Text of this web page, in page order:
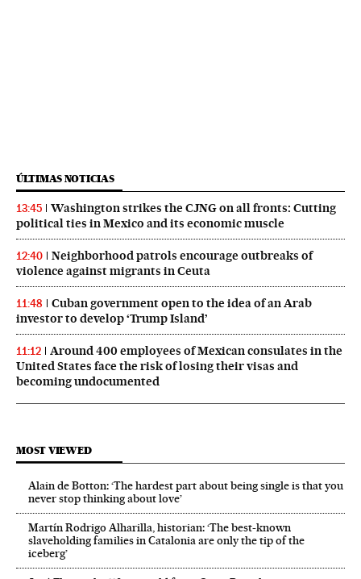
ÚLTIMAS NOTICIAS
13:45
Washington strikes the CJNG on all fronts: Cutting
political ties in Mexico and its economic muscle
12:40
Neighborhood patrols encourage outbreaks of
violence against migrants in Ceuta
11:48
Cuban government open to the idea of an Arab
investor to develop ‘Trump Island’
11:12
Around 400 employees of Mexican consulates in the
United States face the risk of losing their visas and
becoming undocumented
MOST VIEWED
Alain de Botton: ‘The hardest part about being single is that you
never stop thinking about love’
Martín Rodrigo Alharilla, historian: ‘The best-known
slaveholding families in Catalonia are only the tip of the
iceberg’